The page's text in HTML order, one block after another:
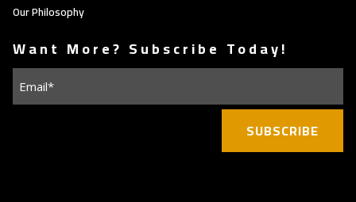
Our Philosophy
Want More? Subscribe Today!
(Required)